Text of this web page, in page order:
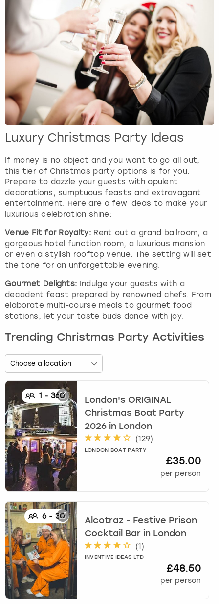
Luxury Christmas Party Ideas
If money is no object and you want to go all out,
this tier of Christmas party options is for you.
Prepare to dazzle your guests with opulent
decorations, sumptuous feasts and extravagant
entertainment. Here are a few ideas to make your
luxurious celebration shine:
Venue Fit for Royalty: Rent out a grand ballroom, a
gorgeous hotel function room, a luxurious mansion
or even a stylish rooftop venue. The setting will set
the tone for an unforgettable evening.
Gourmet Delights: Indulge your guests with a
decadent feast prepared by renowned chefs. From
elaborate multi-course meals to gourmet food
stations, let your taste buds dance with joy.
Trending Christmas Party Activities
1 - 360
London's ORIGINAL
Christmas Boat Party
2026in London
(129)
LONDON BOAT PARTY
£35.00
per person
6- 30
Alcotraz - Festive Prison
Cocktail Bar in London
(1)
INVENTIVE IDEAS LTD
£48.50
per person